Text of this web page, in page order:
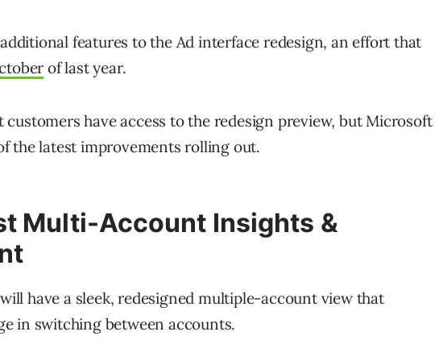
features to the Ad interface redesign, an effort that
of last year.
customers have access to the redesign preview, but Microsoft
the latest improvements rolling out.
Multi-Account Insights &
have a sleek, redesigned multiple-account view that
in switching between accounts.